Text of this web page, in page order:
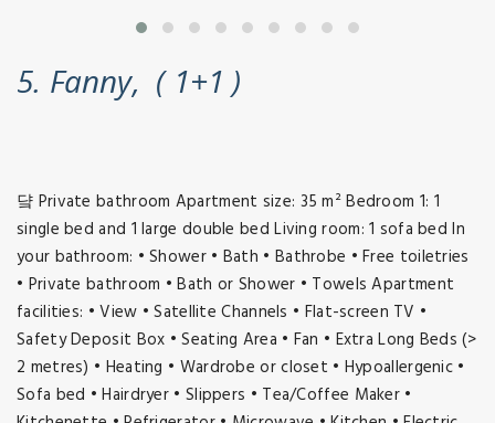
5. Fanny, ( 1+1 )
댴 Private bathroom Apartment size: 35 m² Bedroom 1: 1
single bed and 1 large double bed Living room: 1 sofa bed In
your bathroom: • Shower • Bath • Bathrobe • Free toiletries
• Private bathroom • Bath or Shower • Towels Apartment
facilities: • View • Satellite Channels • Flat-screen TV •
Safety Deposit Box • Seating Area • Fan • Extra Long Beds (>
2 metres) • Heating • Wardrobe or closet • Hypoallergenic •
Sofa bed • Hairdryer • Slippers • Tea/Coffee Maker •